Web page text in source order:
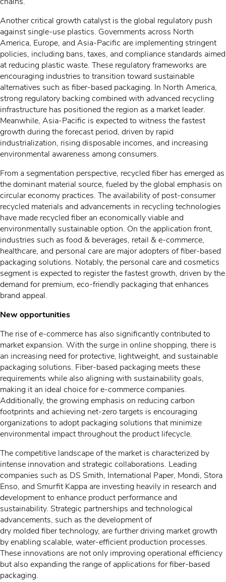
Another critical growth catalyst is the global regulatory push
against single-use plastics. Governments across North
America, Europe, and Asia-Pacific are implementing stringent
policies, including bans, taxes, and compliance standards aimed
at reducing plastic waste. These regulatory frameworks are
encouraging industries to transition toward sustainable
alternatives such as fiber-based packaging. In North America,
strong regulatory backing combined with advanced recycling
infrastructure has positioned the region as a market leader.
Meanwhile, Asia-Pacific is expected to witness the fastest
growth during the forecast period, driven by rapid
industrialization, rising disposable incomes, and increasing
environmental awareness among consumers.
From a segmentation perspective, recycled fiber has emerged as
the dominant material source, fueled by the global emphasis on
circular economy practices. The availability of post-consumer
recycled materials and advancements in recycling technologies
have made recycled fiber an economically viable and
environmentally sustainable option. On the application front,
industries such as food & beverages, retail & e-commerce,
healthcare, and personal care are major adopters of fiber-based
packaging solutions. Notably, the personal care and cosmetics
segment is expected to register the fastest growth, driven by the
demand for premium, eco-friendly packaging that enhances
brand appeal.
New opportunities
The rise of e-commerce has also significantly contributed to
market expansion. With the surge in online shopping, there is
an increasing need for protective, lightweight, and sustainable
packaging solutions. Fiber-based packaging meets these
requirements while also aligning with sustainability goals,
making it an ideal choice for e-commerce companies.
Additionally, the growing emphasis on reducing carbon
footprints and achieving net-zero targets is encouraging
organizations to adopt packaging solutions that minimize
environmental impact throughout the product lifecycle.
The competitive landscape of the market is characterized by
intense innovation and strategic collaborations. Leading
companies such as DS Smith, International Paper, Mondi, Stora
Enso, and Smurfit Kappa are investing heavily in research and
development to enhance product performance and
sustainability. Strategic partnerships and technological
advancements, such as the development of
dry molded fiber technology, are further driving market growth
by enabling scalable, water-efficient production processes.
These innovations are not only improving operational efficiency
but also expanding the range of applications for fiber-based
packaging.